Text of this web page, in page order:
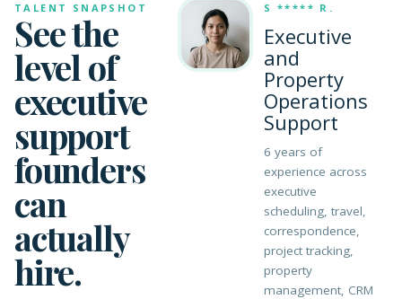
TALENT SNAPSHOT
See the
level of
executive
support
founders
can
actually
hire.
S ***** R.
Executive
and
Property
Operations
Support
6 years of
experience across
executive
scheduling, travel,
correspondence,
project tracking,
property
management, CRM